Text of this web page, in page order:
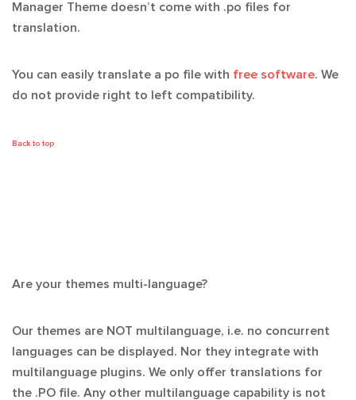
Manager Theme doesn’t come with .po files for
translation.
You can easily translate a po file with free software. We
do not provide right to left compatibility.
Back to top
Are your themes multi-language?
Our themes are NOT multilanguage, i.e. no concurrent
languages can be displayed. Nor they integrate with
multilanguage plugins. We only offer translations for
the .PO file. Any other multilanguage capability is not